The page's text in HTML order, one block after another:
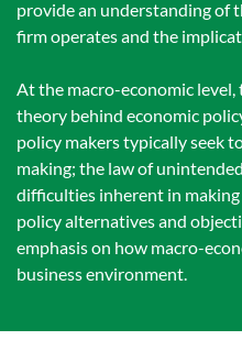
provide an understanding of
firm operates and the
At the macro-economic
theory behind economic
policy makers typically seek
making; the law of
difficulties inherent in
policy alternatives and
emphasis on how macro-
business environment.